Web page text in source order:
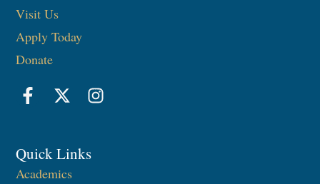
Visit Us
Apply Today
Donate
Quick Links
Academics